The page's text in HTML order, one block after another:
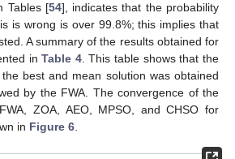
it was observed that there exist two
algorithms depending on the function.